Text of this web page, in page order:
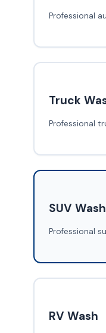
Professional
Truck
Professional
SUV
Professional
RV Wash